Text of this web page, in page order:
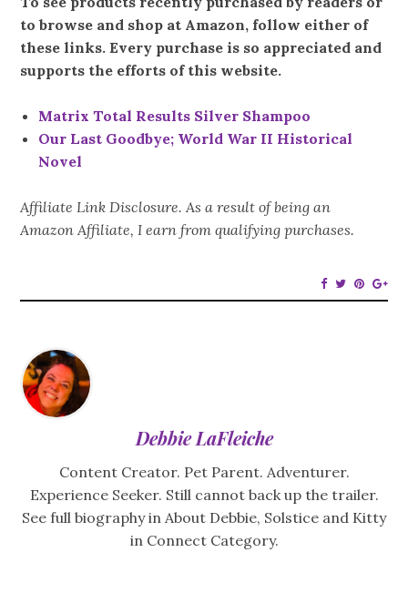
to browse and shop at Amazon, follow either of
these links. Every purchase is so appreciated and
supports the efforts of this website.
Matrix Total Results Silver Shampoo
Our Last Goodbye; World War II Historical
Novel
Affiliate Link Disclosure. As a result of being an
Amazon Affiliate, I earn from qualifying purchases.
Debbie LaFleiche
Content Creator. Pet Parent. Adventurer.
Experience Seeker. Still cannot back up the trailer.
See full biography in About Debbie, Solstice and Kitty
in Connect Category.